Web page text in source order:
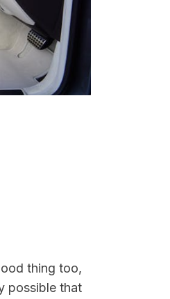
thing too,
possible that